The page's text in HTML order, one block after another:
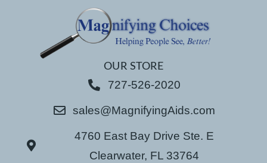
OUR STORE
727-526-2020
sales@MagnifyingAids.com
4760 East Bay Drive Ste. E
Clearwater, FL 33764